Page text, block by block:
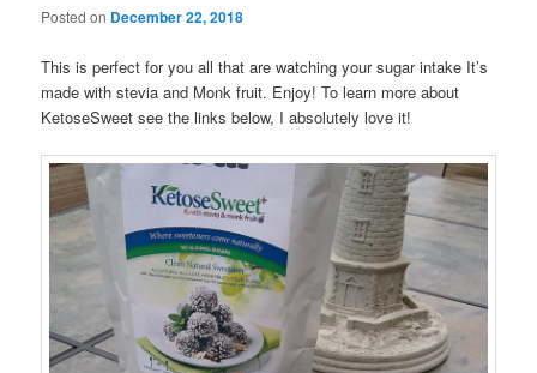
Posted on December 22, 2018
This is perfect for you all that are watching your sugar intake It’s
made with stevia and Monk fruit. Enjoy! To learn more about
KetoseSweet see the links below, I absolutely love it!